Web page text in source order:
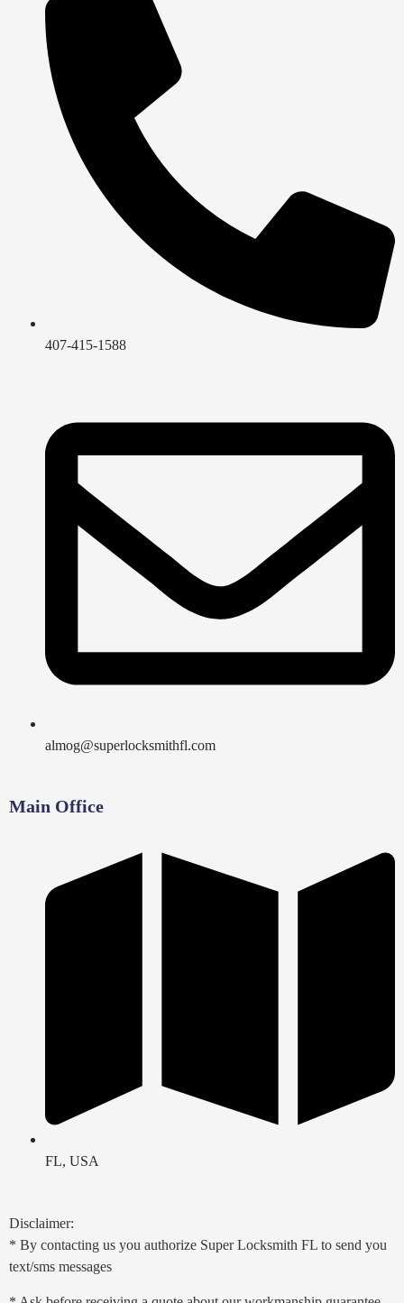
407-415-1588
almog@superlocksmithfl.com
Main Office
FL, USA
Disclaimer:
* By contacting us you authorize Super Locksmith FL to send you
text/sms messages